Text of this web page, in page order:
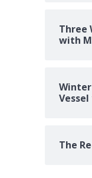
Three
with
Vessel
The